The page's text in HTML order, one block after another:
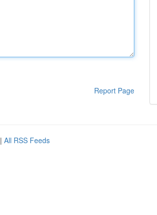
Report Page
| All RSS Feeds